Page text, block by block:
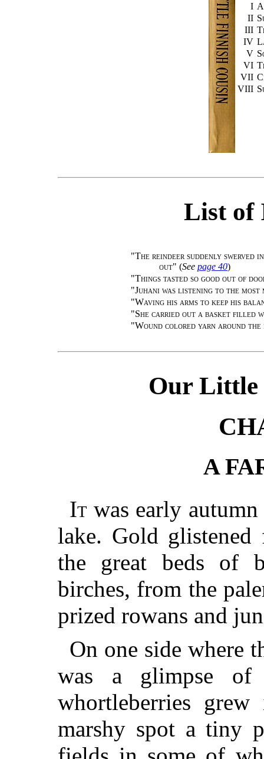
I
II
III
IV
V
VI
VII
VIII
List of
"The reindeer suddenly swerved
out" (See page 40)
"Things tasted so good out of
"Juhani was listening to the most
"Waving his arms to keep his
"She carried out a basket filled
"Wound colored yarn around
Our Little
A
It was early
lake. Gold glistened
the great beds of
birches, from the
prized rowans and
On one side where
was a glimpse of
whortleberries
marshy spot a tiny